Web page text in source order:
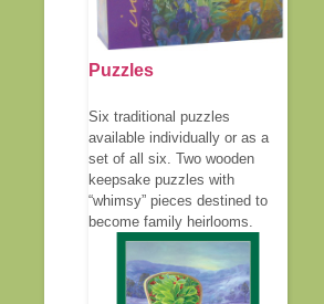
Puzzles
Six traditional puzzles
available individually or as a
set of all six. Two wooden
keepsake puzzles with
“whimsy” pieces destined to
become family heirlooms.